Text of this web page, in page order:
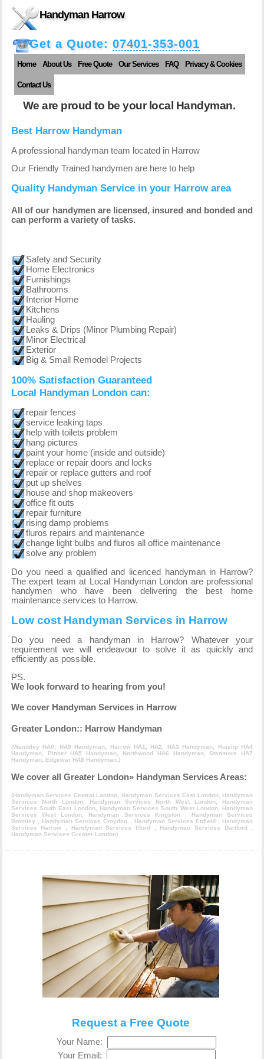
Handyman Harrow
Get a Quote: 07401-353-001
Home About Us Free Quote Our Services FAQ Privacy & Cookies
Contact Us
We are proud to be your local Handyman.
Best Harrow Handyman
A professional handyman team located in Harrow
Our Friendly Trained handymen are here to help
Quality Handyman Service in your Harrow area
All of our handymen are licensed, insured and bonded and
can perform a variety of tasks.
Safety and Security
Home Electronics
Furnishings
Bathrooms
Interior Home
Kitchens
Hauling
Leaks & Drips (Minor Plumbing Repair)
Minor Electrical
Exterior
Big & Small Remodel Projects
100% Satisfaction Guaranteed
Local Handyman London can:
repair fences
service leaking taps
help with toilets problem
hang pictures
paint your home (inside and outside)
replace or repair doors and locks
repair or replace gutters and roof
put up shelves
house and shop makeovers
office fit outs
repair furniture
rising damp problems
fluros repairs and maintenance
change light bulbs and fluros all office maintenance
solve any problem
Do you need a qualified and licenced handyman in Harrow?
The expert team at Local Handyman London are professional
handymen who have been delivering the best home
maintenance services to Harrow.
Low cost Handyman Services in Harrow
Do you need a handyman in Harrow? Whatever your
requirement we will endeavour to solve it as quickly and
efficiently as possible.
PS.
We look forward to hearing from you!
We cover Handyman Services in Harrow
Greater London:: Harrow Handyman
(Wembley HA0, HA9 Handyman Harrow HA1, HA2, HA3 Handyman
Ruislip HA4
Handyman, Pinner HA5 Handyman Northwood HA6 Handyman,Stanmore HA7
Handyman, Edgewar HA8 Handyman.)
We cover all Greater London» Handyman Services Areas:
(Handyman Services Central London Handyman Services East London, Handyman
Services North London, Handyman Services North West London
Handyman
Services South East London, Handyman Services South West London, Handyman
Services West London
Handyman Services Kingston
Handyman Services
Bromley
Handyman Services Croydon Handyman Services Enfield
Handyman
Services Harrow
Handyman Services Ilford Handyman Services Dartford
Handyman Services Greater London)
Request a Free Quote
Your Name:
Your Email: